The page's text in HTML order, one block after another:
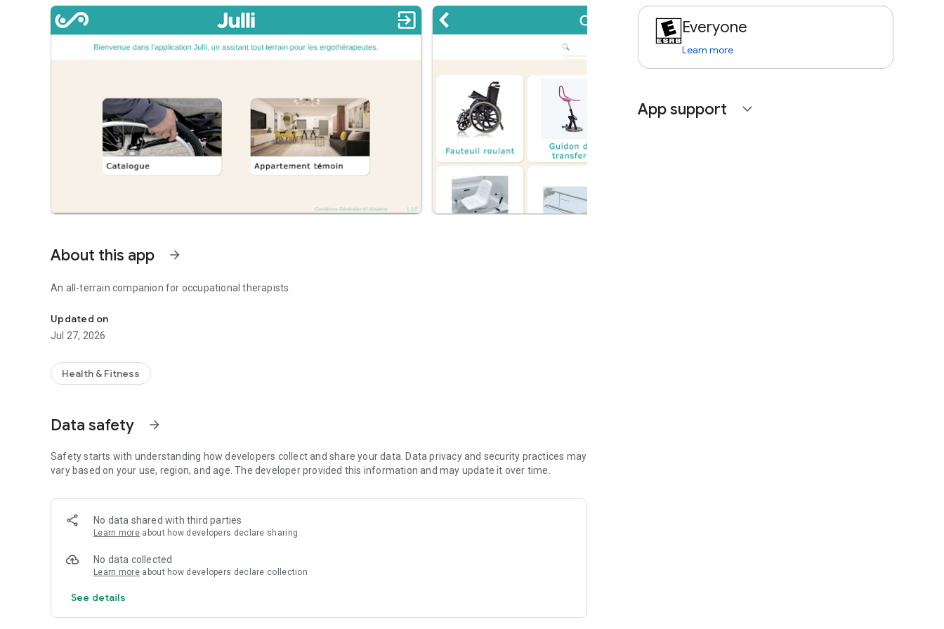
About this app arrow_forward
An all-terrain companion for occupational therapists.
Updated on
Jul 27, 2026
Health & Fitness
Data safety arrow_forward
Safety starts with understanding how developers collect and share your data. Data privacy and security practices may
vary based on your use, region, and age. The developer provided this information and may update it over time.
No data shared with third parties
Learn more about how developers declare sharing
No data collected
Learn more about how developers declare collection
See details
Everyone
Learn more
App support expand_more